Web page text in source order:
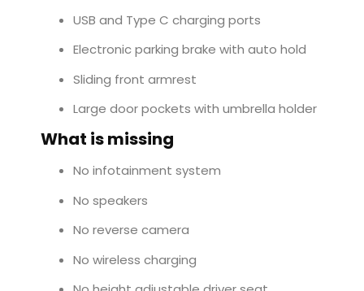
USB and Type C charging ports
Electronic parking brake with auto hold
Sliding front armrest
Large door pockets with umbrella holder
What is missing
No infotainment system
No speakers
No reverse camera
No wireless charging